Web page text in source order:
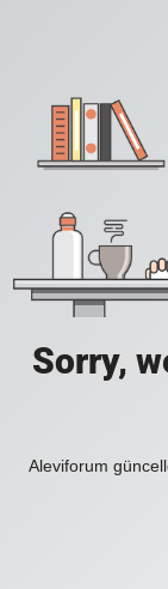
Sorry,
Aleviforum